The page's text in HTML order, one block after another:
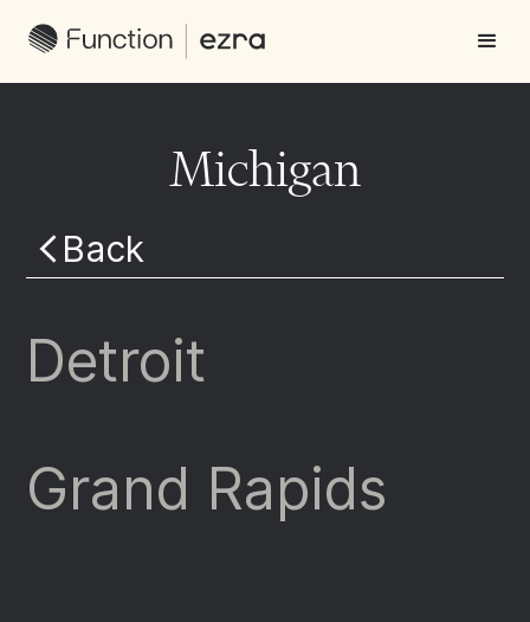
Michigan
Back
Detroit
Grand Rapids